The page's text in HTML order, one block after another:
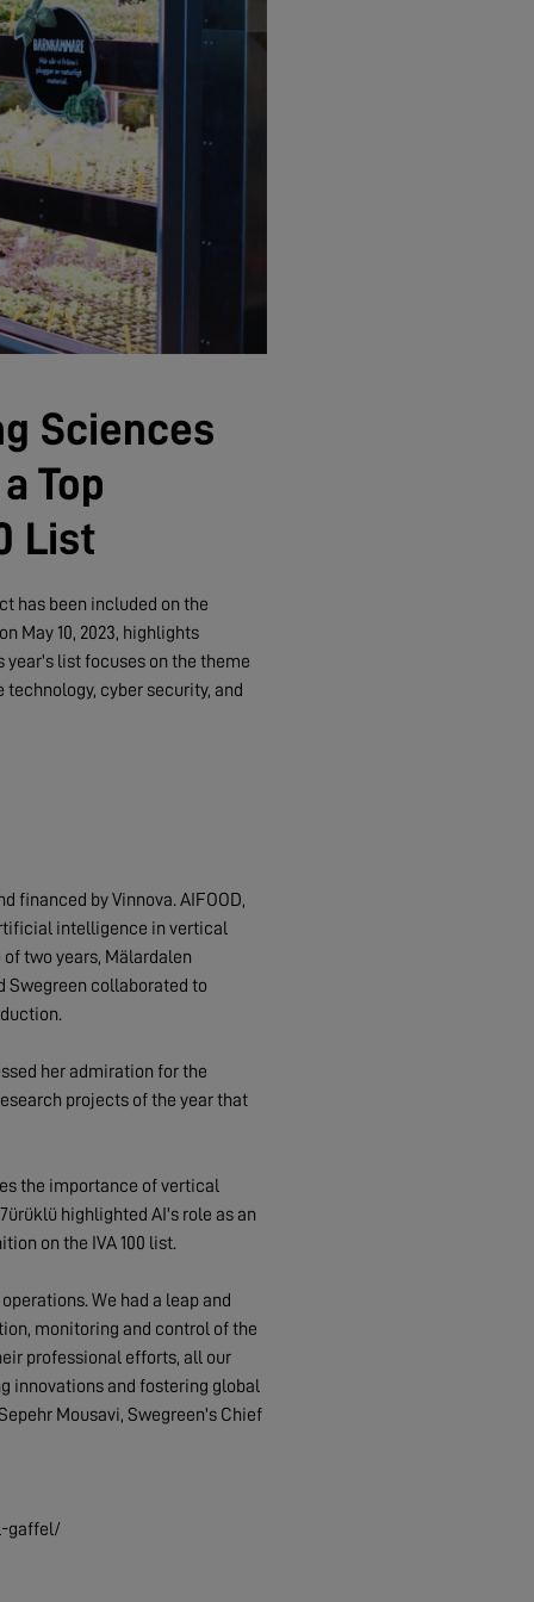
Sciences
Top
List
has been included on the
May 10, 2023, highlights
list focuses on the theme
cyber security, and
financed by Vinnova. AIFOOD,
intelligence in vertical
two years, Mälardalen
Swegreen collaborated to
her admiration for the
projects of the year that
the importance of vertical
highlighted AI's role as an
on the IVA 100 list.
We had a leap and
monitoring and control of the
professional efforts, all our
innovations and fostering global
Mousavi, Swegreen's Chief
gaffel/